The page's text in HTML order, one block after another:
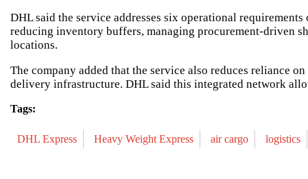
DHL said the service addresses six operational
reducing inventory buffers, managing procurement-driven
locations.
The company added that the service also reduces reliance
delivery infrastructure. DHL said this integrated network
Tags:
DHL Express Heavy Weight Express air cargo logistics